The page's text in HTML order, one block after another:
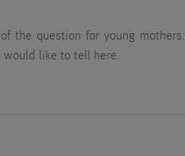
the question for young mothers.
would like to tell here.